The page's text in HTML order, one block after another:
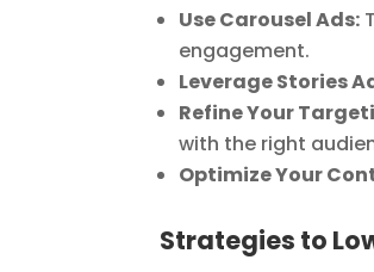
Use Carousel Ads:
engagement.
Leverage Stories
Refine Your
with the right
Optimize Your
Strategies to